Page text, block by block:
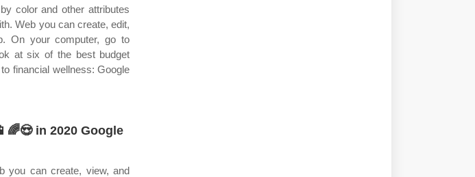
color and other attributes
Web you can create, edit,
On your computer, go to
at six of the best budget
financial wellness: Google
in 2020 Google
you can create, view, and